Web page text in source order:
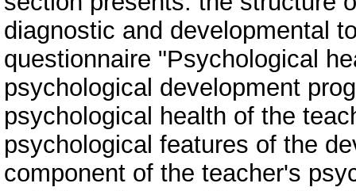
diagnostic and developmental
questionnaire "Psychological
psychological development
psychological health of the
psychological features of the
component of the teacher's